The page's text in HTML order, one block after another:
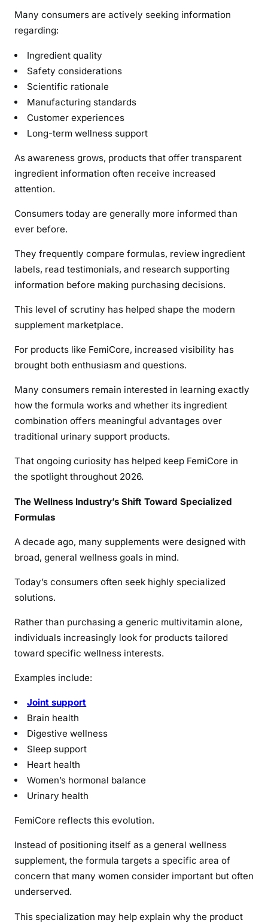
Many consumers are actively seeking information
regarding:
Ingredient quality
Safety considerations
Scientific rationale
Manufacturing standards
Customer experiences
Long-term wellness support
As awareness grows, products that offer transparent
ingredient information often receive increased
attention.
Consumers today are generally more informed than
ever before.
They frequently compare formulas, review ingredient
labels, read testimonials, and research supporting
information before making purchasing decisions.
This level of scrutiny has helped shape the modern
supplement marketplace.
For products like FemiCore, increased visibility has
brought both enthusiasm and questions.
Many consumers remain interested in learning exactly
how the formula works and whether its ingredient
combination offers meaningful advantages over
traditional urinary support products.
That ongoing curiosity has helped keep FemiCore in
the spotlight throughout 2026.
The Wellness Industry’s Shift Toward Specialized
Formulas
A decade ago, many supplements were designed with
broad, general wellness goals in mind.
Today’s consumers often seek highly specialized
solutions.
Rather than purchasing a generic multivitamin alone,
individuals increasingly look for products tailored
toward specific wellness interests.
Examples include:
Joint support
Brain health
Digestive wellness
Sleep support
Heart health
Women’s hormonal balance
Urinary health
FemiCore reflects this evolution.
Instead of positioning itself as a general wellness
supplement, the formula targets a specific area of
concern that many women consider important but often
underserved.
This specialization may help explain why the product